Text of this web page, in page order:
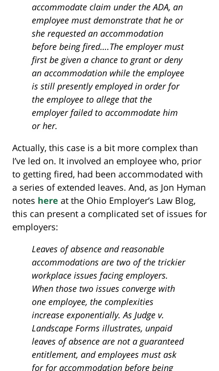
accommodate claim under the ADA, an
employee must demonstrate that he or
she requested an accommodation
before being fired….The employer must
first be given a chance to grant or deny
an accommodation while the employee
is still presently employed in order for
the employee to allege that the
employer failed to accommodate him
or her.
Actually, this case is a bit more complex than
I’ve led on. It involved an employee who, prior
to getting fired, had been accommodated with
a series of extended leaves. And, as Jon Hyman
notes here at the Ohio Employer’s Law Blog,
this can present a complicated set of issues for
employers:
Leaves of absence and reasonable
accommodations are two of the trickier
workplace issues facing employers.
When those two issues converge with
one employee, the complexities
increase exponentially. As Judge v.
Landscape Forms illustrates, unpaid
leaves of absence are not a guaranteed
entitlement, and employees must ask
for for accommodation before being